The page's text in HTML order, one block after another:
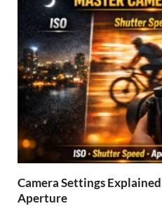
Camera Settings
Aperture